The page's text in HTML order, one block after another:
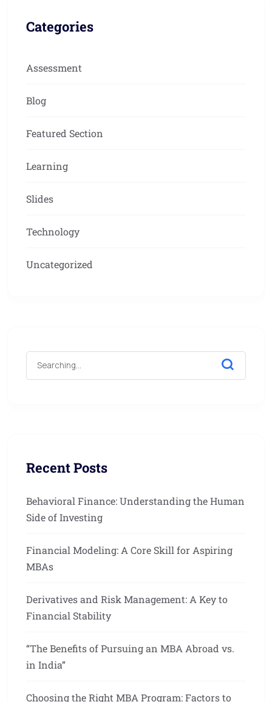
Categories
Assessment
Blog
Featured Section
Learning
Slides
Technology
Uncategorized
Recent Posts
Behavioral Finance: Understanding the Human
Side of Investing
Financial Modeling: A Core Skill for Aspiring
MBAs
Derivatives and Risk Management: A Key to
Financial Stability
“The Benefits of Pursuing an MBA Abroad vs.
in India”
Choosing the Right MBA Program: Factors to